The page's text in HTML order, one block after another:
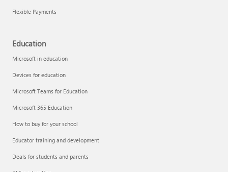
Flexible Payments
Education
Microsoft in education
Devices for education
Microsoft Teams for Education
Microsoft 365 Education
How to buy for your school
Educator training and development
Deals for students and parents